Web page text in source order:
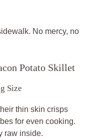
No mercy, no
Potato Skillet
Size
thin skin crisps
for even cooking.
raw inside.